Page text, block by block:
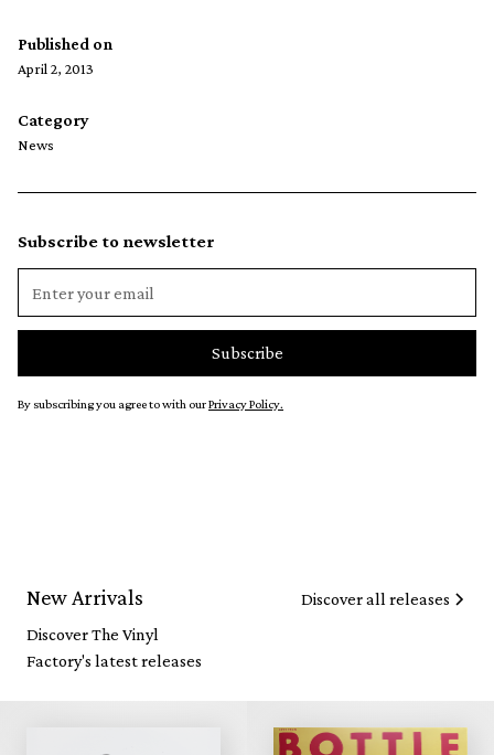
Published on
April 2, 2013
Category
News
Subscribe to newsletter
By subscribing you agree to with ourPrivacy Policy.
New Arrivals
Discover The Vinyl
Factory's latest releases
Discover all releases